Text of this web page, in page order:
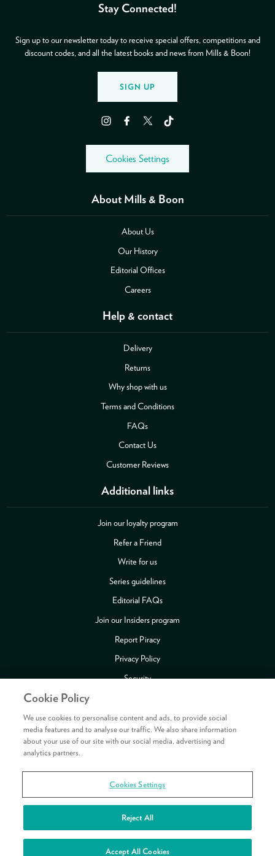
About Mills & Boon
About Us
Our History
Editorial Offices
Careers
Help & contact
Delivery
Returns
Why shop with us
Terms and Conditions
FAQs
Contact Us
Customer Reviews
Additional links
Join our loyalty program
Refer a Friend
Write for us
Series guidelines
Editorial FAQs
Join our Insiders program
Report Piracy
Privacy Policy
Security
Review Copy Guidelines
Stay Connected!
Sign up to our newsletter today to receive special offers, competitions and
discount codes, and all the latest books and news from Mills & Boon!
SIGN UP
InstagramFacebookTwitter TikTok
Cookies Settings
Copyright © 2026 HarperCollins Publishers Ltd. All rights reserved.
Registered Address: 1 Robroyston Gate, Robroyston, Glasgow, G33 1JN
Cookie Policy
We use cookies to personalise content and ads, to provide social
media features and to analyse our traffic. We also share information
about your use of our site with our social media, advertising and
analytics partners.
Cookies Settings
Reject All
Accept All Cookies